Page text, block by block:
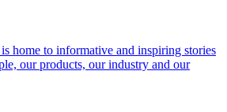
home to informative and inspiring stories
our products, our industry and our